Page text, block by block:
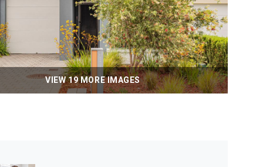
VIEW 19 MORE IMAGES